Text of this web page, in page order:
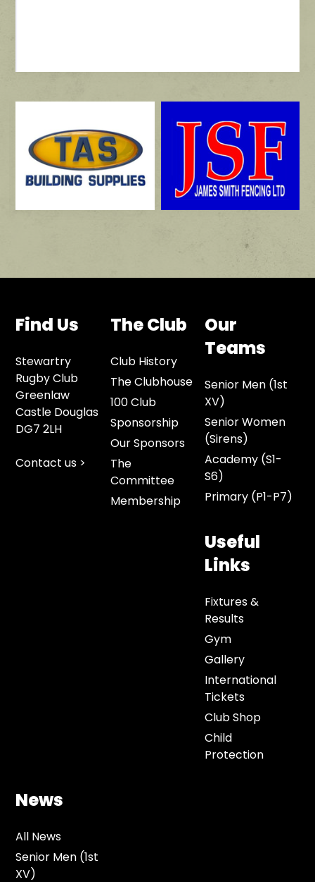
Find Us
Stewartry
Rugby Club
Greenlaw
Castle Douglas
DG7 2LH
Contact us >
The Club
Club History
The Clubhouse
100 Club
Sponsorship
Our Sponsors
The
Committee
Membership
Our
Teams
Senior Men (1st
XV)
Senior Women
(Sirens)
Academy (S1-
S6)
Primary (P1-P7)
Useful
Links
Fixtures &
Results
Gym
Gallery
International
Tickets
Club Shop
Child
Protection
News
All News
Senior Men (1st
XV)